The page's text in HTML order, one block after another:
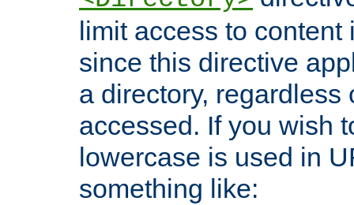
limit access to
since this directive
a directory, regardless
accessed. If you wish
lowercase is used in
something like: